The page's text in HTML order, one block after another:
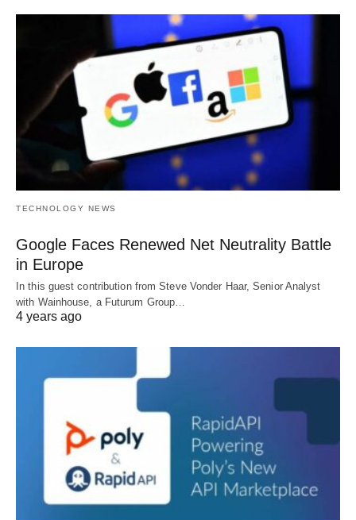
TECHNOLOGY NEWS
Google Faces Renewed Net Neutrality Battle
in Europe
In this guest contribution from Steve Vonder Haar, Senior Analyst
with Wainhouse, a Futurum Group…
4 years ago